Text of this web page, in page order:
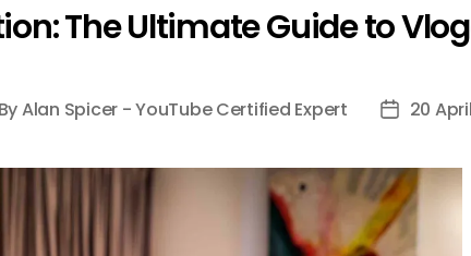
The Ultimate Guide to
Alan Spicer - YouTube Certified Expert
Post
20